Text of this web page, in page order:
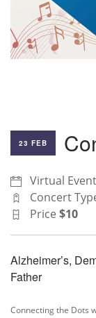
MAKE A GIFT
SEARCH SITE
23 FEB
Virtual
Concert
Price $10
Alzheimer’s,
Father
Connecting the Dots